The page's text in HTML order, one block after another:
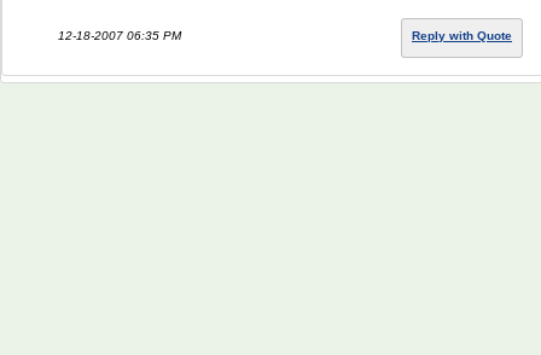
12-18-2007 06:35 PM Reply with Quote